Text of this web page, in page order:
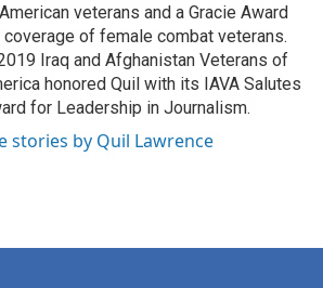
veterans and a Gracie Award
of female combat veterans.
Iraq and Afghanistan Veterans of
honored Quil with its IAVA Salutes
for Leadership in Journalism.
stories by Quil Lawrence